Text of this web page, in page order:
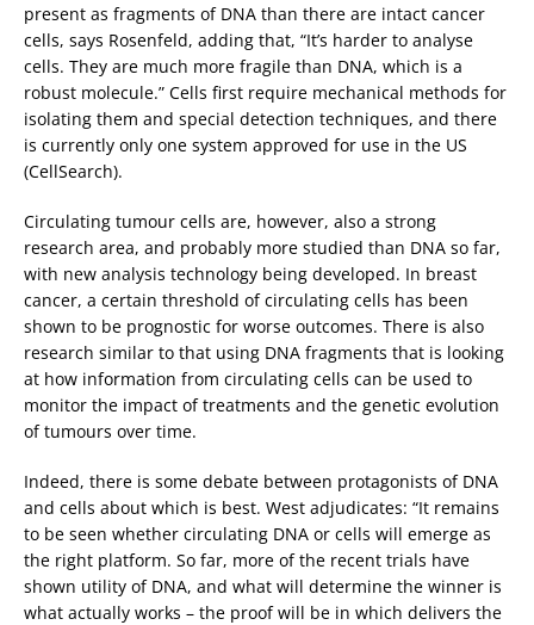
present as fragments of DNA than there are intact cancer
cells, says Rosenfeld, adding that, “It’s harder to analyse
cells. They are much more fragile than DNA, which is a
robust molecule.” Cells first require mechanical methods for
isolating them and special detection techniques, and there
is currently only one system approved for use in the US
(CellSearch).
Circulating tumour cells are, however, also a strong
research area, and probably more studied than DNA so far,
with new analysis technology being developed. In breast
cancer, a certain threshold of circulating cells has been
shown to be prognostic for worse outcomes. There is also
research similar to that using DNA fragments that is looking
at how information from circulating cells can be used to
monitor the impact of treatments and the genetic evolution
of tumours over time.
Indeed, there is some debate between protagonists of DNA
and cells about which is best. West adjudicates: “It remains
to be seen whether circulating DNA or cells will emerge as
the right platform. So far, more of the recent trials have
shown utility of DNA, and what will determine the winner is
what actually works – the proof will be in which delivers the